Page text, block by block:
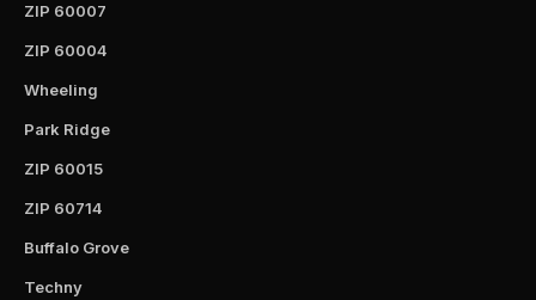
ZIP 60007
ZIP 60004
Wheeling
Park Ridge
ZIP 60015
ZIP 60714
Buffalo Grove
Techny